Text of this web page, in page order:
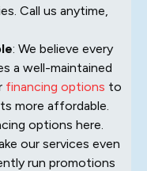
Call us anytime,
: We believe every
a well-maintained
financing options to
more affordable.
options here.
our services even
run promotions